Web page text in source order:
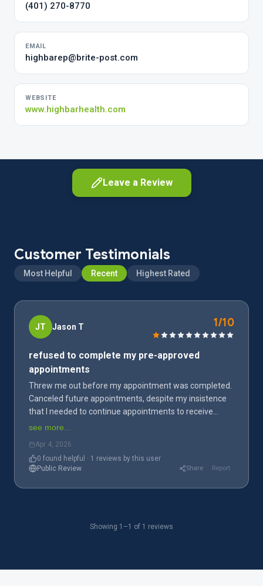
(401) 270-8770
EMAIL
highbarep@brite-post.com
WEBSITE
www.highbarhealth.com
Leave a Review
As a customer
Share your workplace experience
Customer Testimonials
Most Helpful Recent Highest Rated
JT Jason T 1/10
refused to complete my pre-approved
appointments
Threw me out before my appointment was completed.
Canceled future appointments, despite my insistence
that I needed to continue appointments to receive
disability benefits. Have lost access to my benefits
Wish I'd never stepped foot in this place.
see more...
Apr 4, 2026
0 found helpful · 1 reviews by this user
Public Review
Share Report
Showing 1–1 of 1 reviews